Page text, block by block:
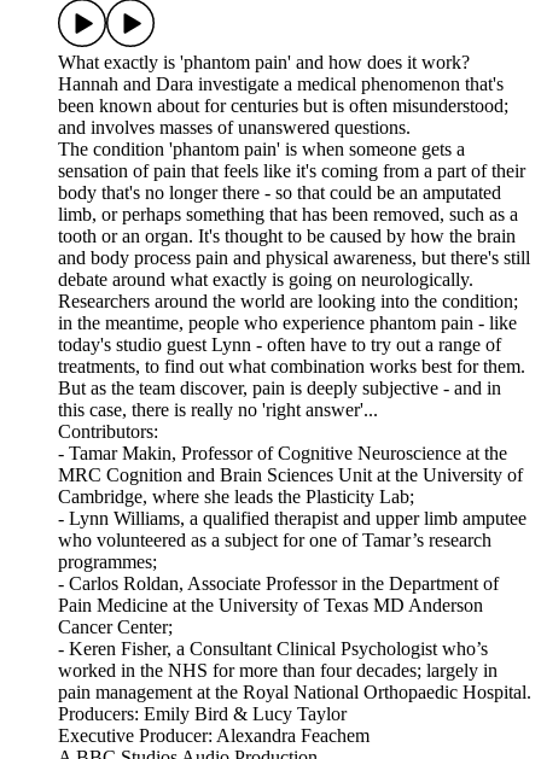
What exactly is 'phantom pain' and how does it work?
Hannah and Dara investigate a medical phenomenon that's
been known about for centuries but is often misunderstood;
and involves masses of unanswered questions.
The condition 'phantom pain' is when someone gets a
sensation of pain that feels like it's coming from a part of their
body that's no longer there - so that could be an amputated
limb, or perhaps something that has been removed, such as a
tooth or an organ. It's thought to be caused by how the brain
and body process pain and physical awareness, but there's still
debate around what exactly is going on neurologically.
Researchers around the world are looking into the condition;
in the meantime, people who experience phantom pain - like
today's studio guest Lynn - often have to try out a range of
treatments, to find out what combination works best for them.
But as the team discover, pain is deeply subjective - and in
this case, there is really no 'right answer'...
Contributors:
- Tamar Makin, Professor of Cognitive Neuroscience at the
MRC Cognition and Brain Sciences Unit at the University of
Cambridge, where she leads the Plasticity Lab;
- Lynn Williams, a qualified therapist and upper limb amputee
who volunteered as a subject for one of Tamar’s research
programmes;
- Carlos Roldan, Associate Professor in the Department of
Pain Medicine at the University of Texas MD Anderson
Cancer Center;
- Keren Fisher, a Consultant Clinical Psychologist who’s
worked in the NHS for more than four decades; largely in
pain management at the Royal National Orthopaedic Hospital.
Producers: Emily Bird & Lucy Taylor
Executive Producer: Alexandra Feachem